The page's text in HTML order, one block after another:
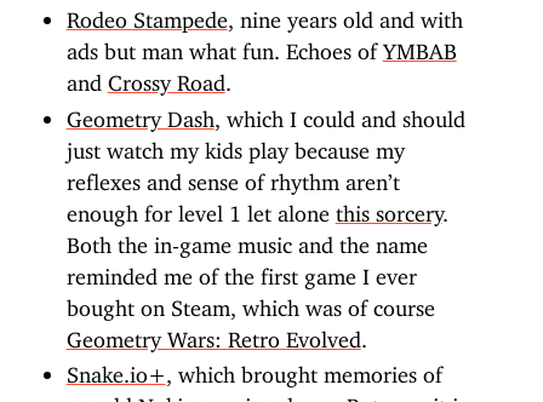
Rodeo Stampede , nine years old and with
ads but man what fun. Echoes ofYMBAB
and Crossy Road
Geometry Dash
, which I could and should
just watch my kids play because my
reflexes and sense of rhythm aren’t
enough for level 1 let alone this sorcery.
Both the in-game music and the name
reminded me of the first game I ever
bought on Steam, which was of course
Geometry Wars: Retro Evolved
Snake.io+
, which brought memories of